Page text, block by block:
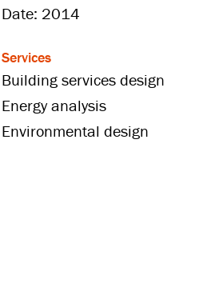
Date: 2014
Services
Building services design
Energy analysis
Environmental design